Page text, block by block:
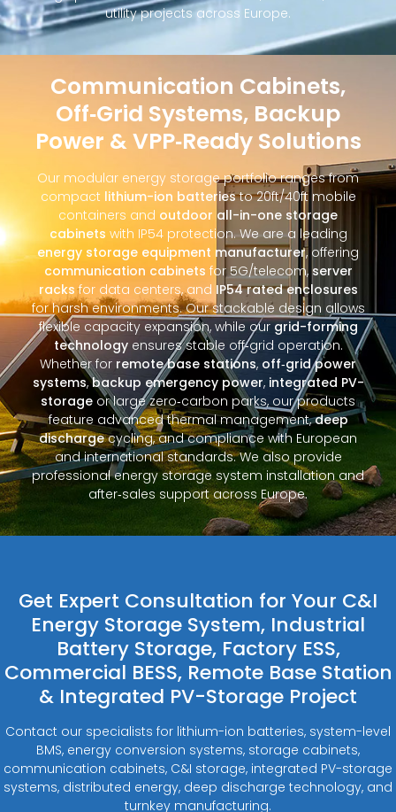
utility projects across Europe.
Communication Cabinets,
Off‑Grid Systems, Backup
Power & VPP‑Ready Solutions
Our modular energy storage portfolio ranges from
compact lithium-ion batteriesto 20ft/40ft mobile
containers and outdoor all-in-one storage
cabinets with IP54 protection. We are a leading
energy storage equipment manufacturer, offering
communication cabinets for 5G/telecom, server
racksfor data centers, and IP54 rated enclosures
for harsh environments. Our stackable design allows
flexible capacity expansion, while ourgrid-forming
technologyensures stable off‑grid operation.
Whether for remote base stations, off‑grid power
systems,backup emergency power, integrated PV-
storage or large zero‑carbon parks, our products
feature advanced thermal management,deep
dischargecycling, and compliance with European
and international standards. We also provide
professional energy storage system installation and
after‑sales support across Europe.
Get Expert Consultation for Your C&I
Energy Storage System, Industrial
Battery Storage, Factory ESS,
Commercial BESS, Remote Base Station
& Integrated PV-Storage Project
Contact our specialists for lithium-ion batteries, system-level
BMS, energy conversion systems, storage cabinets,
communication cabinets, C&I storage, integrated PV-storage
systems, distributed energy, deep discharge technology, and
turnkey manufacturing.